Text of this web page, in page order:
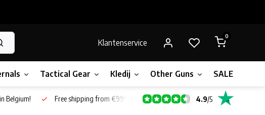
Klantenservice
0
Tactical Gear Kledij Other Guns SALE!
Belgium! Free shipping from €99* 4.9/5